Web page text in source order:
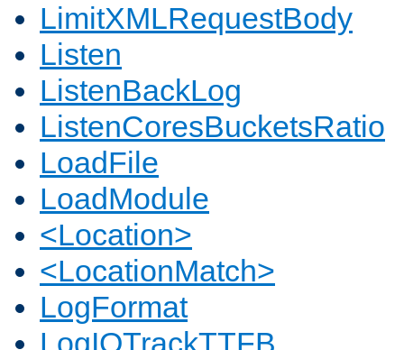
LimitXMLRequestBody
Listen
ListenBackLog
ListenCoresBucketsRatio
LoadFile
LoadModule
<Location>
<LocationMatch>
LogFormat
LogIOTrackTTFB